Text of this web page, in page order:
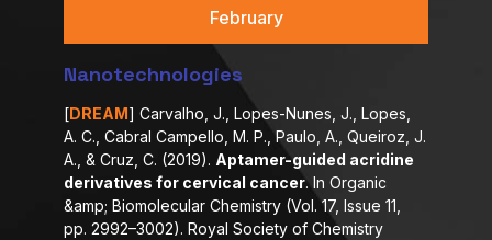
February
Nanotechnologies
[DREAM] Carvalho, J., Lopes-Nunes, J., Lopes,
A. C., Cabral Campello, M. P., Paulo, A., Queiroz, J.
A., & Cruz, C. (2019). Aptamer-guided acridine
derivatives for cervical cancer. In Organic
&amp; Biomolecular Chemistry (Vol. 17, Issue 11,
pp. 2992–3002). Royal Society of Chemistry